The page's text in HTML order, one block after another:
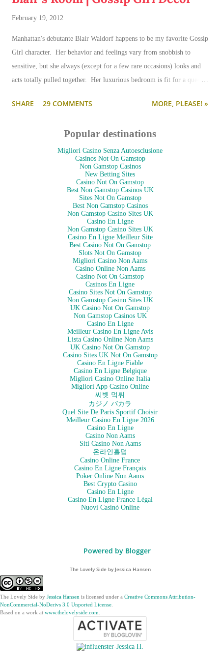
February 19, 2012
Manhattan's debutante Blair Waldorf happens to be my favorite Gossip
Girl character. Her behavior and feelings vary from snobbish to
sensitive, but she always (except for a few rare occasions) looks and
acts totally pulled together. Her luxurious bedroom is fit for a queen-
SHARE 29 COMMENTS MORE, PLEASE! »
Popular destinations
Migliori Casino Senza Autoesclusione
Casinos Not On Gamstop
Non Gamstop Casinos
New Betting Sites
Casino Not On Gamstop
Best Non Gamstop Casinos UK
Sites Not On Gamstop
Best Non Gamstop Casinos
Non Gamstop Casino Sites UK
Casino En Ligne
Non Gamstop Casino Sites UK
Casino En Ligne Meilleur Site
Best Casino Not On Gamstop
Slots Not On Gamstop
Migliori Casino Non Aams
Casino Online Non Aams
Casino Not On Gamstop
Casinos En Ligne
Casino Sites Not On Gamstop
Non Gamstop Casino Sites UK
UK Casino Not On Gamstop
Non Gamstop Casinos UK
Casino En Ligne
Meilleur Casino En Ligne Avis
Lista Casino Online Non Aams
UK Casino Not On Gamstop
Casino Sites UK Not On Gamstop
Casino En Ligne Fiable
Casino En Ligne Belgique
Migliori Casino Online Italia
Migliori App Casino Online
씨벳 먹튀
カジノ バカラ
Quel Site De Paris Sportif Choisir
Meilleur Casino En Ligne 2026
Casino En Ligne
Casino Non Aams
Siti Casino Non Aams
온라인홀덤
Casino Online France
Casino En Ligne Français
Poker Online Non Aams
Best Crypto Casino
Casino En Ligne
Casino En Ligne France Légal
Nuovi Casinò Online
Powered by Blogger
The Lovely Side by Jessica Hansen
The Lovely Side by Jessica Hansen is licensed under a Creative Commons Attribution-
NonCommercial-NoDerivs 3.0 Unported License.
Based on a work at www.thelovelyside.com.